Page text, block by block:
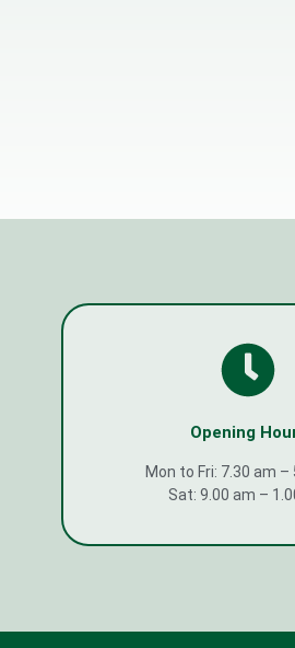
Opening
Mon to Fri: 7.30 am –
Sat: 9.00 am –